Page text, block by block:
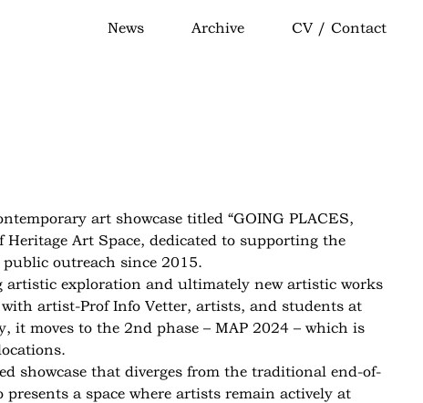
News Archive CV / Contact
art showcase titled “GOING PLACES,
Art Space, dedicated to supporting the
outreach since 2015.
artistic exploration and ultimately new artistic works
artist-Prof Info Vetter, artists, and students at
moves to the 2nd phase – MAP 2024 – which is
showcase that diverges from the traditional end-of-
a space where artists remain actively at